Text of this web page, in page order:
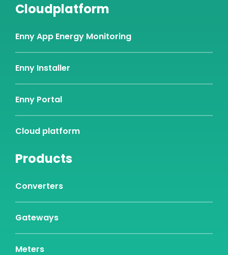
Cloudplatform
Enny App Energy Monitoring
Enny Installer
Enny Portal
Cloud platform
Products
Converters
Gateways
Meters